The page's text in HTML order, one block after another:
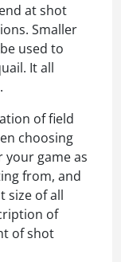
at shot
Smaller
used to
It all
of field
choosing
game as
from, and
size of all
of
of shot